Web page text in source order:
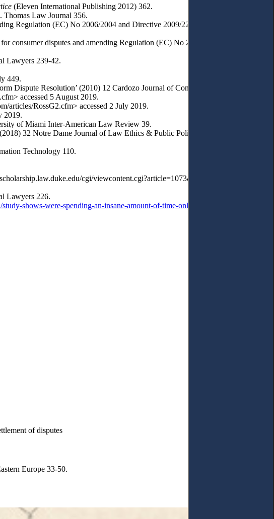
(Eleven International Publishing 2012) 362.
Thomas Law Journal 356.
Regulation (EC) No 2006/2004 and Directive 2009/22/EC (Directive on
consumer disputes and amending Regulation (EC) No 2006/2004 and Directive
Lawyers 239-42.
449.
Dispute Resolution’ (2010) 12 Cardozo Journal of Conflict Resolution 24-6.
accessed 5 August 2019.
articles/RossG2.cfm> accessed 2 July 2019.
2019.
of Miami Inter-American Law Review 39.
32 Notre Dame Journal of Law Ethics & Public Policy 2.
Technology 110.
cgi/viewcontent.cgi?article=1073&context=dltr> accessed
Lawyers 226.
shows-were-spending-an-insane-amount-of-time-online
of disputes
Europe 33-50.